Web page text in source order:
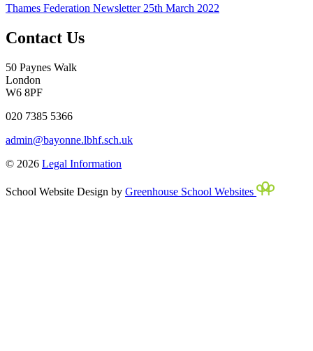
Thames Federation Newsletter 25th March 2022
Contact Us
50 Paynes Walk
London
W6 8PF
020 7385 5366
admin@bayonne.lbhf.sch.uk
© 2026 Legal Information
School Website Design by Greenhouse School Websites